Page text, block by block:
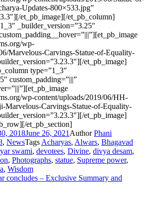
Updates-800×533.jpg”
et_pb_image][/et_pb_column]
_builder_version=”3.25″
wp-
Marvelous-Carvings-Statue-of-Equality-
et_pb_image]
type=”1_3″
custom_padding=”|||”
wp-content/uploads/2019/06/HH-
Marvelous-Carvings-Statue-of-Equality-
et_pb_image]
et_pb_section]
2018June 26, 2021 AuthorPhani
, NewsTags Acharyas, Alwars, Bhagavad
swami, devotees, Divine, divya desam,
, Photographs, statue, Supreme power,
, Wisdom